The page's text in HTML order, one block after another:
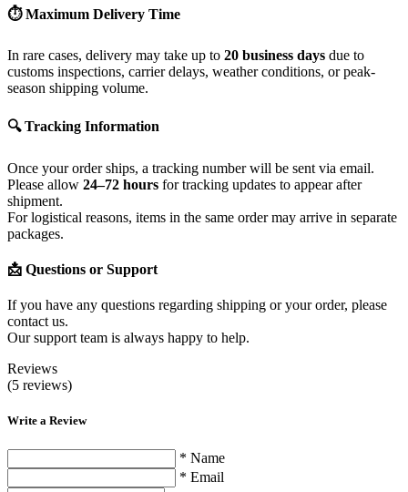
⏱ Maximum Delivery Time
In rare cases, delivery may take up to 20 business days due to
customs inspections, carrier delays, weather conditions, or peak-
season shipping volume.
🔍 Tracking Information
Once your order ships, a tracking number will be sent via email.
Please allow 24–72 hours for tracking updates to appear after
shipment.
For logistical reasons, items in the same order may arrive in separate
packages.
📩 Questions or Support
If you have any questions regarding shipping or your order, please
contact us.
Our support team is always happy to help.
Reviews
(5 reviews)
Write a Review
* Name
* Email